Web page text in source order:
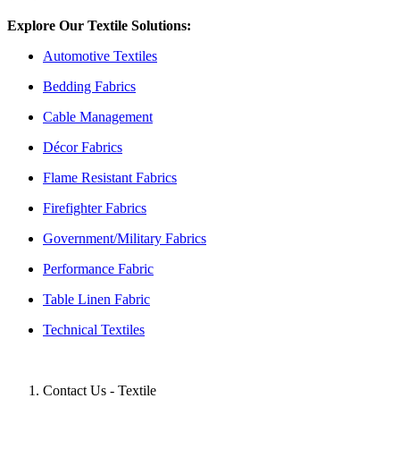
Explore Our Textile Solutions:
Automotive Textiles
Bedding Fabrics
Cable Management
Décor Fabrics
Flame Resistant Fabrics
Firefighter Fabrics
Government/Military Fabrics
Performance Fabric
Table Linen Fabric
Technical Textiles
Contact Us - Textile